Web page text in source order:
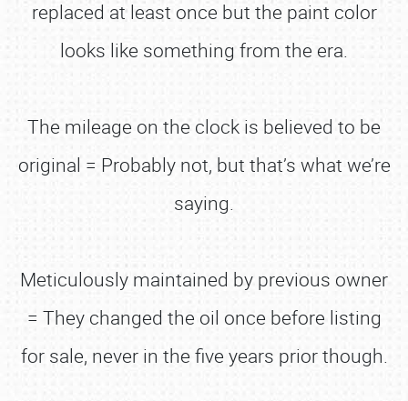
replaced at least once but the paint color
looks like something from the era.
The mileage on the clock is believed to be
original = Probably not, but that’s what we’re
saying.
Meticulously maintained by previous owner
= They changed the oil once before listing
for sale, never in the five years prior though.